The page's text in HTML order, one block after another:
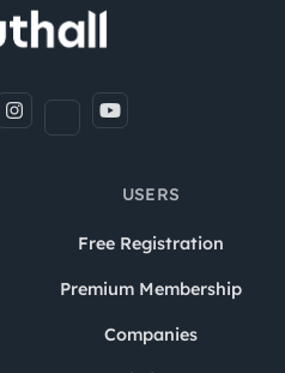
USERS
Free Registration
Premium Membership
Companies